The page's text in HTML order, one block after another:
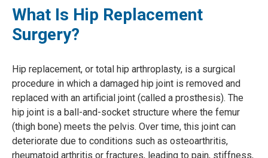
What Is Hip Replacement
Surgery?
Hip replacement, or total hip arthroplasty, is a surgical
procedure in which a damaged hip joint is removed and
replaced with an artificial joint (called a prosthesis). The
hip joint is a ball-and-socket structure where the femur
(thigh bone) meets the pelvis. Over time, this joint can
deteriorate due to conditions such as osteoarthritis,
rheumatoid arthritis or fractures, leading to pain, stiffness,